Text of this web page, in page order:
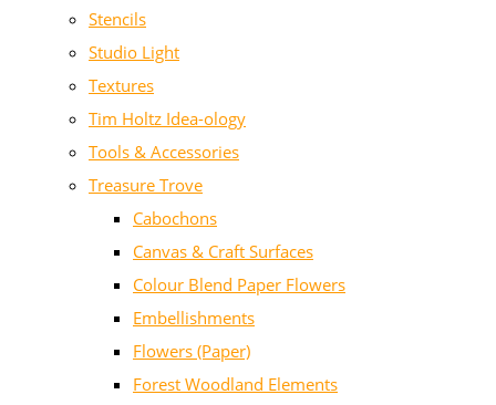
Stencils
Studio Light
Textures
Tim Holtz Idea-ology
Tools & Accessories
Treasure Trove
Cabochons
Canvas & Craft Surfaces
Colour Blend Paper Flowers
Embellishments
Flowers (Paper)
Forest Woodland Elements